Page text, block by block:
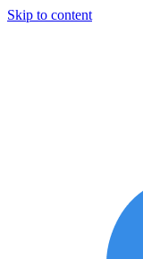
Skip to content